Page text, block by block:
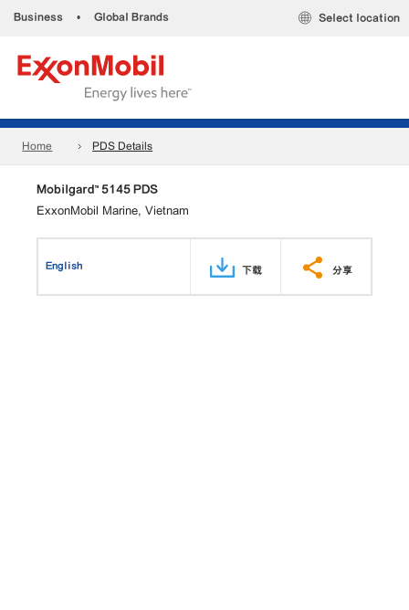
Business • Global Brands Select location
Home PDS Details
Mobilgard™ 5145 PDS
ExxonMobil Marine, Vietnam
English 下载 分享